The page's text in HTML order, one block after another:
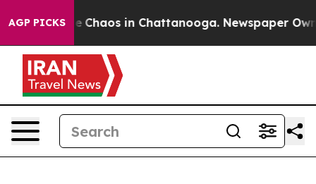
AGP PICKS
Collapse Chaos in Chattanooga. Newspaper